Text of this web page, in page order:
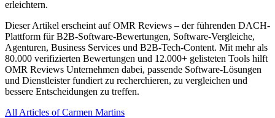
erleichtern.
Dieser Artikel erscheint auf OMR Reviews – der führenden DACH-
Plattform für B2B-Software-Bewertungen, Software-Vergleiche,
Agenturen, Business Services und B2B-Tech-Content. Mit mehr als
80.000 verifizierten Bewertungen und 12.000+ gelisteten Tools hilft
OMR Reviews Unternehmen dabei, passende Software-Lösungen
und Dienstleister fundiert zu recherchieren, zu vergleichen und
bessere Entscheidungen zu treffen.
All Articles of Carmen Martins